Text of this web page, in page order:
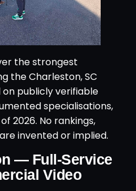
the strongest
the Charleston, SC
publicly verifiable
specialisations,
2026. No rankings,
invented or implied.
— Full-Service
Video